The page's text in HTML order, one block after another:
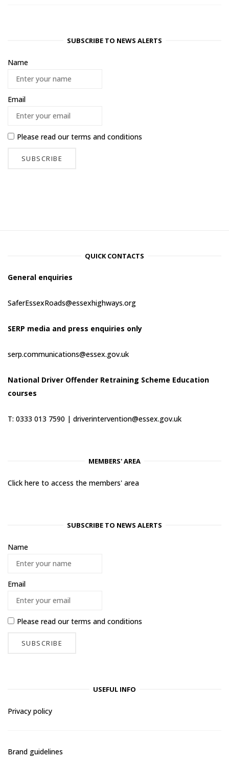
SUBSCRIBE TO NEWS ALERTS
Name
Email
Please read ourterms and conditions
QUICK CONTACTS
General enquiries
SaferEssexRoads@essexhighways.org
SERP media and press enquiries only
serp.communications@essex.gov.uk
National Driver Offender Retraining Scheme Education
courses
T: 0333 013 7590 | driverintervention@essex.gov.uk
MEMBERS' AREA
Click here to access the members' area
SUBSCRIBE TO NEWS ALERTS
Name
Email
Please read ourterms and conditions
USEFUL INFO
Privacy policy
Brand guidelines